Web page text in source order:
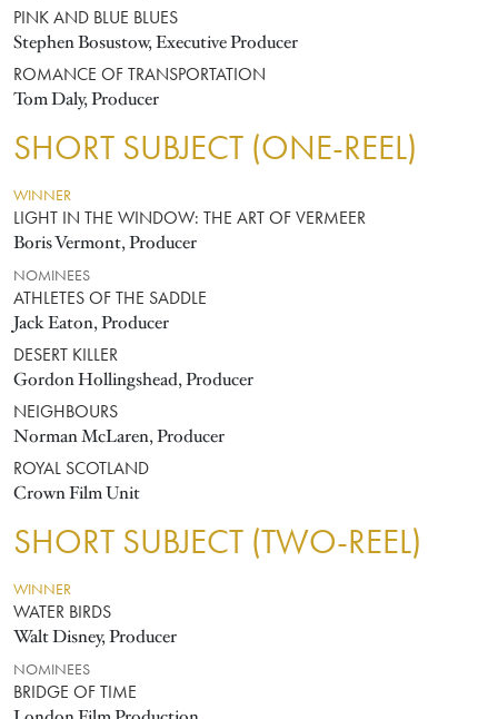
PINK AND BLUE BLUES
Stephen Bosustow, Executive Producer
ROMANCE OF TRANSPORTATION
Tom Daly, Producer
SHORT SUBJECT (ONE-REEL)
WINNER
LIGHT IN THE WINDOW: THE ART OF VERMEER
Boris Vermont, Producer
NOMINEES
ATHLETES OF THE SADDLE
Jack Eaton, Producer
DESERT KILLER
Gordon Hollingshead, Producer
NEIGHBOURS
Norman McLaren, Producer
ROYAL SCOTLAND
Crown Film Unit
SHORT SUBJECT (TWO-REEL)
WINNER
WATER BIRDS
Walt Disney, Producer
NOMINEES
BRIDGE OF TIME